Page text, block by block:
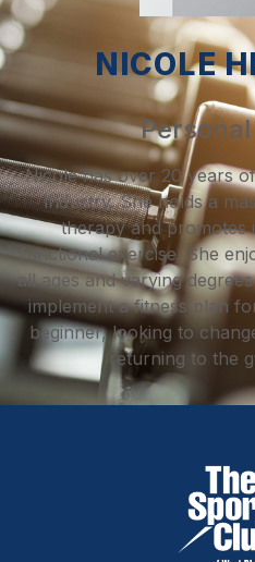
NICOLE
Nicole has over 20 years
industry. She holds a
therapy and promotes
functional exercise. She
all ages and varying
implement a fitness plan
beginner, looking to
returning to the